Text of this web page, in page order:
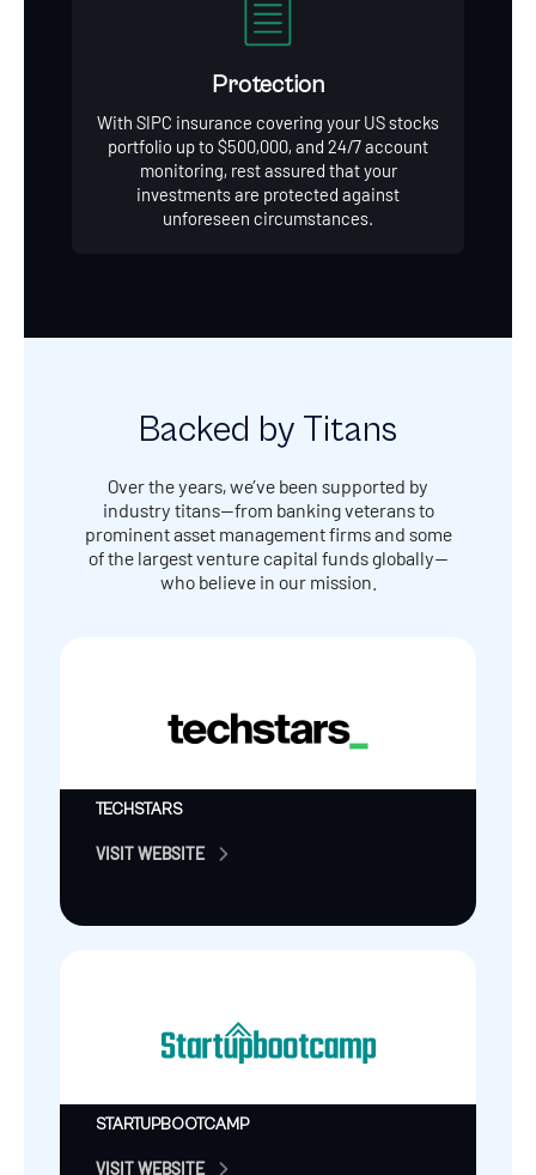
Protection
With SIPC insurance covering your US stocks
portfolio up to $500,000, and 24/7 account
monitoring, rest assured that your
investments are protected against
unforeseen circumstances.
Backed by Titans
Over the years, we’ve been supported by
industry titans—from banking veterans to
prominent asset management firms and some
of the largest venture capital funds globally—
who believe in our mission.
TECHSTARS
VISIT WEBSITE
STARTUPBOOTCAMP
VISIT WEBSITE